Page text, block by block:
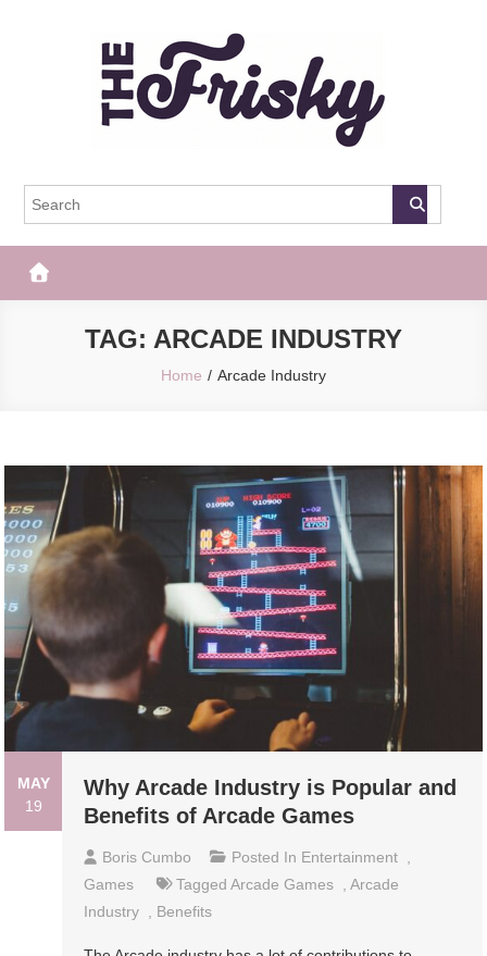
The Frisky
TAG: ARCADE INDUSTRY
Home Arcade Industry
MAY
19
Why Arcade Industry is Popular and
Benefits of Arcade Games
Boris Cumbo Posted In Entertainment
Games
TaggedArcade Games ,Arcade
Industry
Benefits